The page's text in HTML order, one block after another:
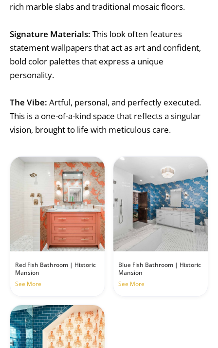
rich marble slabs and traditional mosaic floors.
Signature Materials: This look often features
statement wallpapers that act as art and confident,
bold color palettes that express a unique
personality.
The Vibe: Artful, personal, and perfectly executed.
This is a one-of-a-kind space that reflects a singular
vision, brought to life with meticulous care.
Red Fish Bathroom | Historic
Mansion
See More
Blue Fish Bathroom | Historic
Mansion
See More